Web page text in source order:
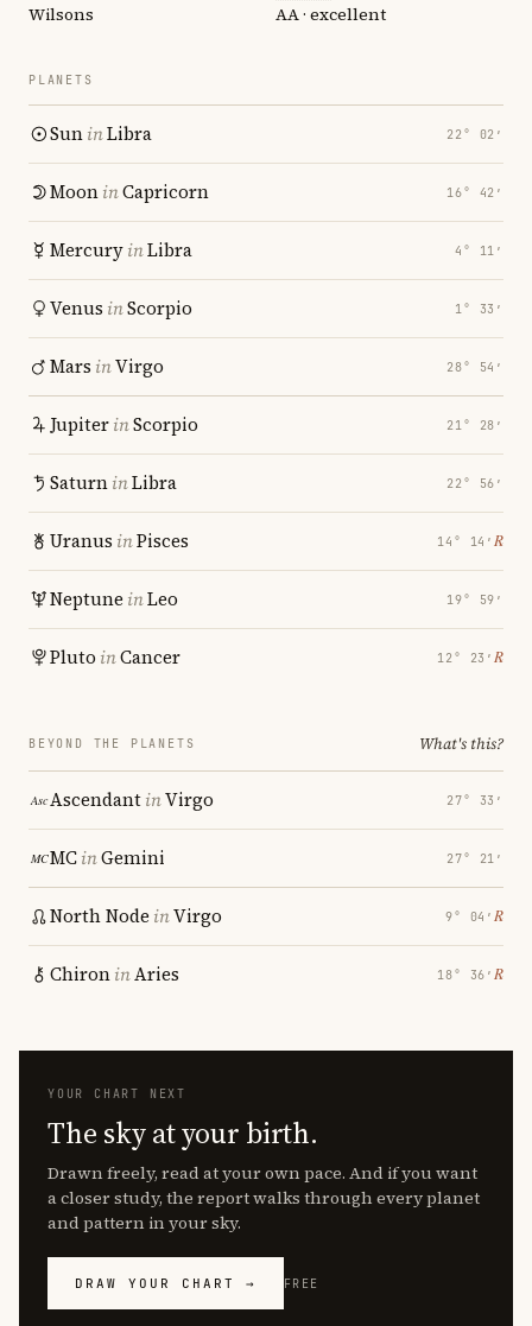
Wilsons AA · excellent
PLANETS
SuninLibra 22° 02′
MooninCapricorn 16° 42′
MercuryinLibra 4° 11′
Venus inScorpio 1° 33′
Mars inVirgo 28° 54′
JupiterinScorpio 21° 28′
SaturninLibra 22° 56′
Uranus inPisces 14° 14′ ℞
Neptune inLeo 19° 59′
Pluto inCancer 12° 23′ ℞
BEYOND THE PLANETS What's this?
AscendantinVirgo 27° 33′
MCinGemini 27° 21′
North Node inVirgo 9° 04′ ℞
ChironinAries 18° 36′ ℞
YOUR CHART NEXT
The sky at your birth.
Drawn freely, read at your own pace. And if you want
a closer study, the report walks through every planet
and pattern in your sky.
DRAW YOUR CHART → FREE